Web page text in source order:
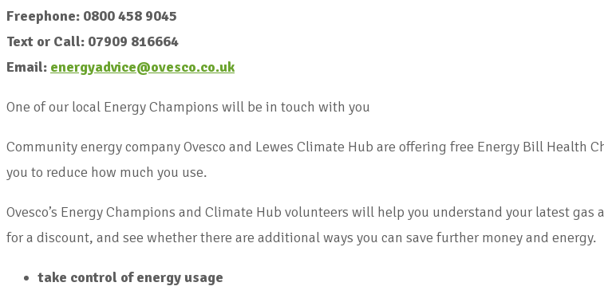
Freephone: 0800 458 9045
Text or Call: 07909 816664
Email: energyadvice@ovesco.co.uk
One of our local Energy Champions will be in touch with you
Community energy company Ovesco and Lewes Climate Hub are offering free Energy Bill Health
you to reduce how much you use.
Ovesco’s Energy Champions and Climate Hub volunteers will help you understand your latest
for a discount, and see whether there are additional ways you can save further money and energy.
take control of energy usage